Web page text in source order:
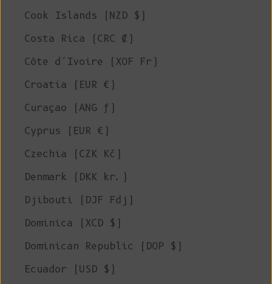
Cook Islands (NZD $)
Costa Rica (CRC ₡)
Côte d’Ivoire (XOF Fr)
Croatia (EUR €)
Curaçao (ANG ƒ)
Cyprus (EUR €)
Czechia (CZK Kč)
Denmark (DKK kr.)
Djibouti (DJF Fdj)
Dominica (XCD $)
Dominican Republic (DOP $)
Ecuador (USD $)